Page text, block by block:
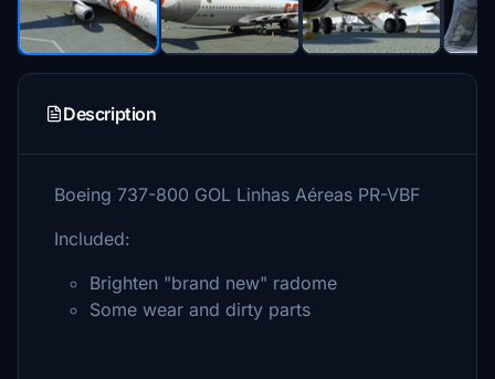
Description
Boeing 737-800 GOL Linhas Aéreas PR-VBF
Included:
Brighten "brand new" radome
Some wear and dirty parts